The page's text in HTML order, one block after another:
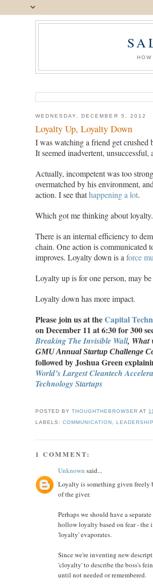
WEDNESDAY, DECEMBER 5, 2012
Loyalty Up, Loyalty Down
I was watching a friend get crushed
It seemed inadvertent, unsuccessful,
Actually, incompetent was too
overmatched by his environment,
action. I see thathappening a lot.
Which got me thinking about loyalty.
There is an internal efficiency to
chain. One action is communicated
improves. Loyalty down is a force
Loyalty up is for one person, may
Loyalty down has more impact.
Please join us at theCapital
on December 11 at 6:30 for 300
Breaking The Invisible Wall, What
GMUAnnual Startup Challenge
followed by Joshua Green
World’s Largest Cleantech
Technology Startups
POSTED BYTHOUGHTHEBROWSER AT
LABELS:COMMUNICATION ,LEADERSHIP
1 COMMENT:
Unknown said...
Loyalty is something given freely
of the giver.
Perhaps we should have a
hollow loyalty based on fear - the
'loyalty' evaporates.
Since we're inventing new
'cloyalty' to describe the boss's
until not needed or remembered.